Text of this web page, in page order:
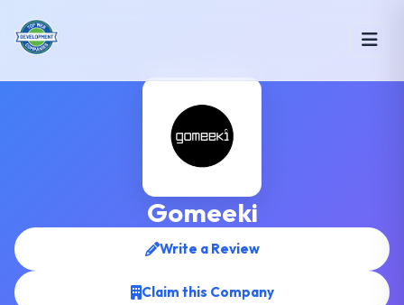
Gomeeki
Write a Review
Claim this Company